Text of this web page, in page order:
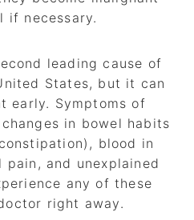
if necessary.
leading cause of
States, but it can
early. Symptoms of
in bowel habits
blood in
and unexplained
any of these
right away.